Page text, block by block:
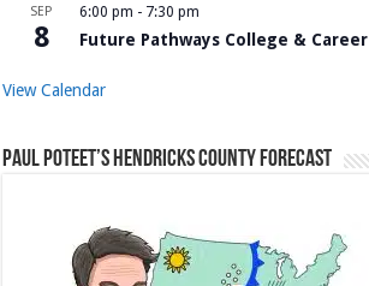
SEP
8
6:00 pm - 7:30 pm
Future Pathways College &
View Calendar
Paul Poteet’s Hendricks County Forecast